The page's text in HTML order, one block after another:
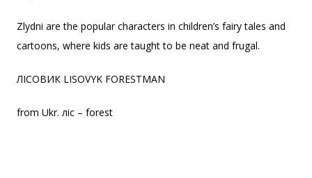
Zlydni are the popular characters in children’s fairy tales and
cartoons, where kids are taught to be neat and frugal.
ЛІСОВИК LISOVYK FORESTMAN
from Ukr. ліс – forest